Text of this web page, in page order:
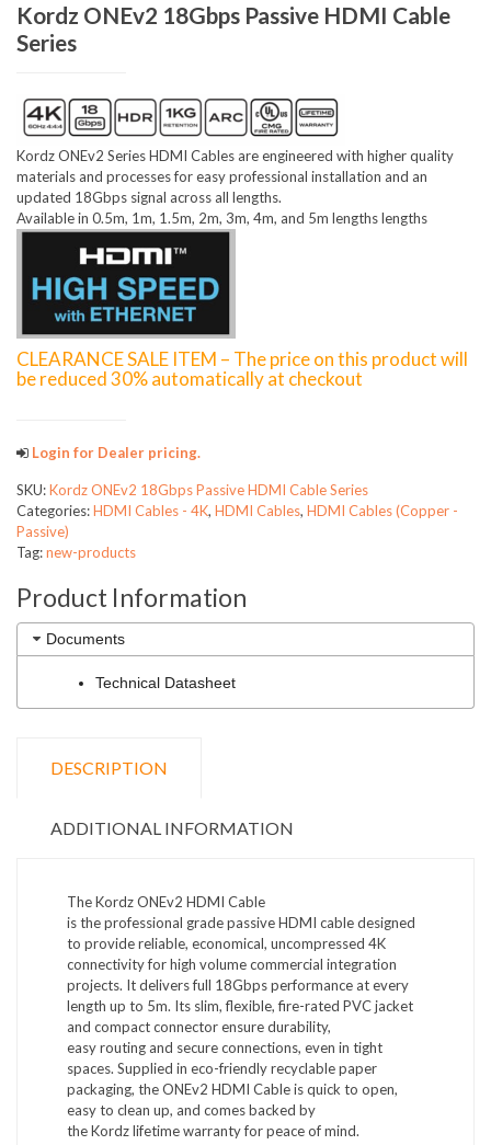
Kordz ONEv2 18Gbps Passive HDMI Cable
Series
Kordz ONEv2 Series HDMI Cables are engineered with higher quality
materials and processes for easy professional installation and an
updated 18Gbps signal across all lengths.
Available in 0.5m, 1m, 1.5m, 2m, 3m, 4m, and 5m lengths lengths
CLEARANCE SALE ITEM – The price on this product will
be reduced 30% automatically at checkout
Login for Dealer pricing.
SKU:Kordz ONEv2 18Gbps Passive HDMI Cable Series
Categories:HDMI Cables - 4K, HDMI Cables, HDMI Cables (Copper -
Passive)
Tag:new-products
Product Information
Documents
Technical Datasheet
DESCRIPTION
ADDITIONAL INFORMATION
TheKordzONEv2 HDMI Cable
istheprofessional grade passive HDMI cabledesigned
to provide reliable, economical, uncompressed 4K
connectivity for high volume commercial integration
projects. It delivers full 18Gbps performance at every
length up to 5m. Its slim, flexible,fire-rated PVC jacket
and compact connector ensure durability,
easyrouting and secure connections, even in tight
spaces. Supplied in eco-friendly recyclable paper
packaging, the ONEv2 HDMI Cable is quick to open,
easy to clean up, and comesbacked by
theKordzlifetime warranty for peace of mind.